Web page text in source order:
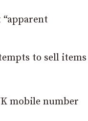
to sell items
mobile number